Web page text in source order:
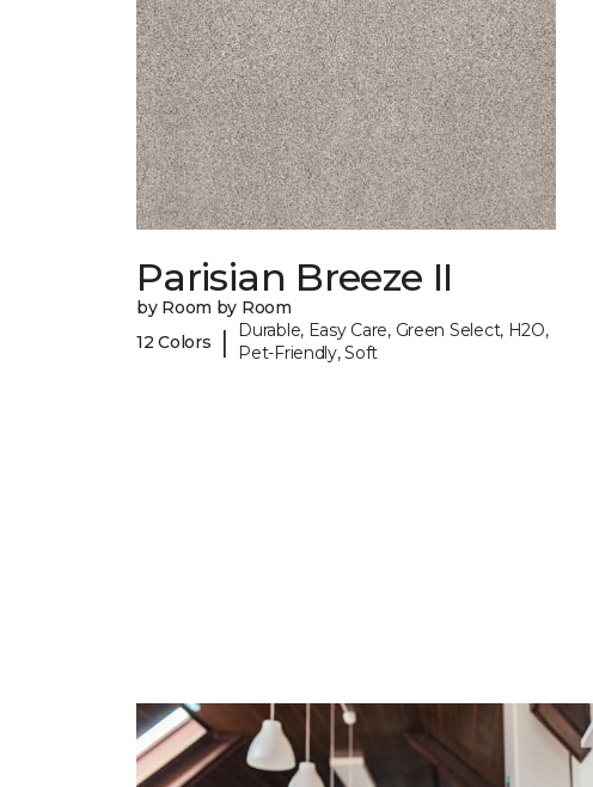
Parisian Breeze II
by Room by Room
12 Colors
|
Durable, Easy Care, Green Select, H2O,
Pet-Friendly, Soft